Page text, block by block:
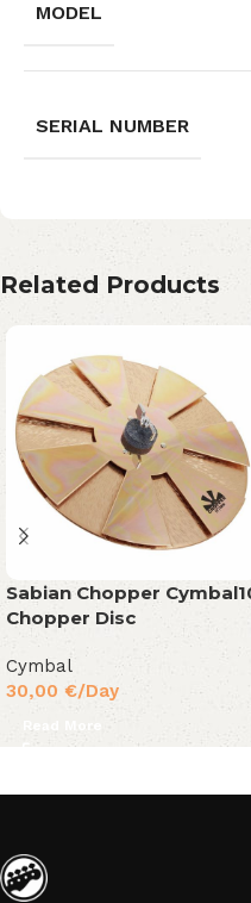
MODEL
SERIAL NUMBER
Related Products
Sabian Chopper
Chopper Disc
Cymbal
30,00 €/Day
Read More